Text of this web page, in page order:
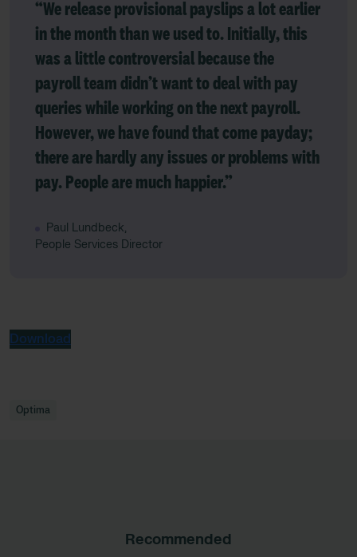
“We release provisional payslips a lot earlier
in the month than we used to. Initially, this
was a little controversial because the
payroll team didn’t want to deal with pay
queries while working on the next payroll.
However, we have found that come payday;
there are hardly any issues or problems with
pay. People are much happier.”
Paul Lundbeck,
People Services Director
Download
Optima
Recommended